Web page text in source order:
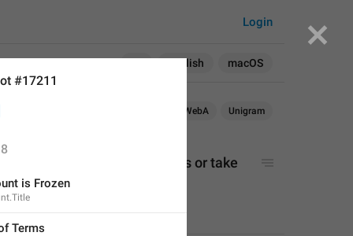
English macOS
Login
WebA Unigram
but can't send messages or take
#17211
8
is Frozen
Terms